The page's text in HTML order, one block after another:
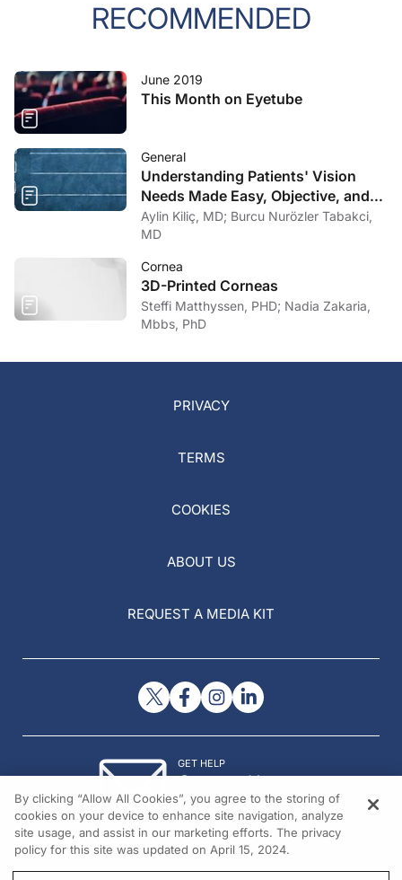
RECOMMENDED
June 2019
This Month on Eyetube
General
Understanding Patients' Vision
Needs Made Easy, Objective, and
Comprehensive
Aylin Kiliç, MD; Burcu Nurözler Tabakci,
MD
Cornea
3D-Printed Corneas
Steffi Matthyssen, PHD; Nadia Zakaria,
Mbbs, PhD
PRIVACY
TERMS
COOKIES
ABOUT US
REQUEST A MEDIA KIT
GET HELP
Contact Us
© 2026 All rights reserved.
By clicking “Allow All Cookies”, you agree to the storing of
cookies on your device to enhance site navigation, analyze
site usage, and assist in our marketing efforts. The privacy
policy for this site was updated on April 15, 2024.